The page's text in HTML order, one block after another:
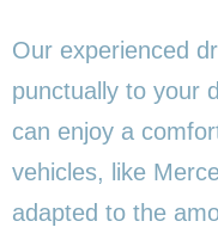
Our experienced
punctually to your
can enjoy a
vehicles, like
adapted to the